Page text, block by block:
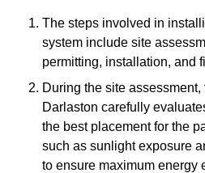
The steps involved in
system include site
permitting, installation, and
During the site
Darlaston carefully
the best placement for the
such as sunlight exposure
to ensure maximum energy